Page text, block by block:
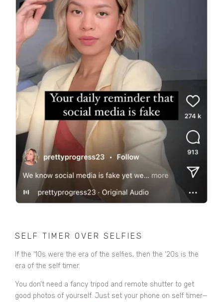
SELF TIMER OVER SELFIES
If the ‘10s were the era of the selfies, then the ‘20s is the
era of the self timer.
You don’t need a fancy tripod and remote shutter to get
good photos of yourself. Just set your phone on self timer—